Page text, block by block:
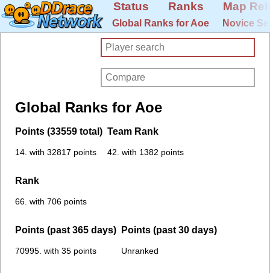
Status Ranks Map
Global Ranks for Aoe Novice
Global Ranks for Aoe
Points (33559 total)
14. with 32817 points
Team Rank
42. with 1382 points
Rank
66. with 706 points
Points (past 365 days)
70995. with 35 points
Points (past 30 days)
Unranked